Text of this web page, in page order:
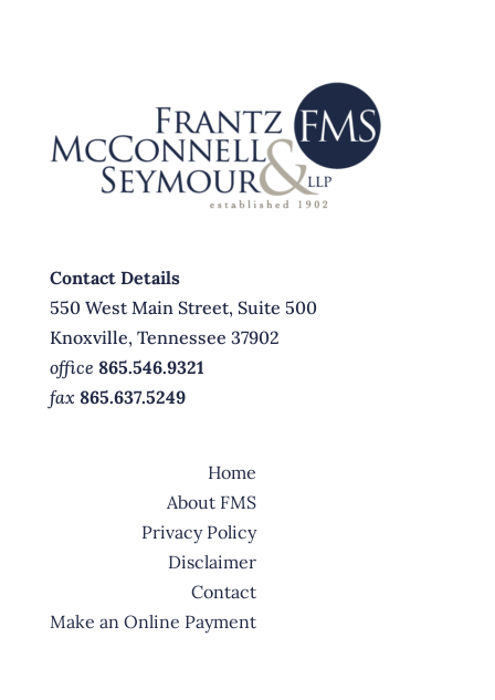
Contact Details
550 West Main Street, Suite 500
Knoxville, Tennessee 37902
office 865.546.9321
fax 865.637.5249
Home
About FMS
Privacy Policy
Disclaimer
Contact
Make an Online Payment